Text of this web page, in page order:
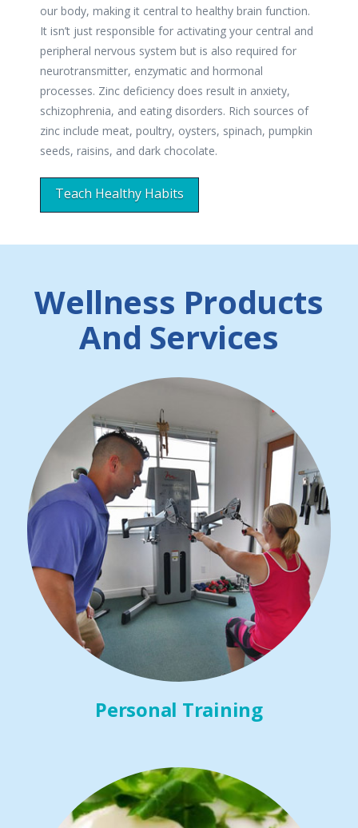
our body, making it central to healthy brain function.
It isn’t just responsible for activating your central and
peripheral nervous system but is also required for
neurotransmitter, enzymatic and hormonal
processes. Zinc deficiency does result in anxiety,
schizophrenia, and eating disorders. Rich sources of
zinc include meat, poultry, oysters, spinach, pumpkin
seeds, raisins, and dark chocolate.
Teach Healthy Habits
Wellness Products
And Services
Personal Training